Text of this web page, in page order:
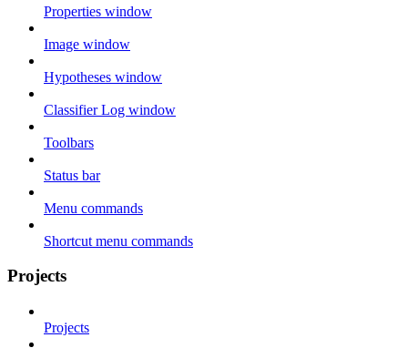
Properties window
Image window
Hypotheses window
Classifier Log window
Toolbars
Status bar
Menu commands
Shortcut menu commands
Projects
Projects